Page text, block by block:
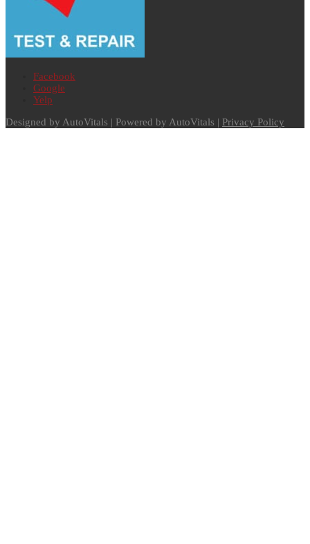
Facebook
Google
Yelp
Designed by AutoVitals | Powered by AutoVitals | Privacy Policy